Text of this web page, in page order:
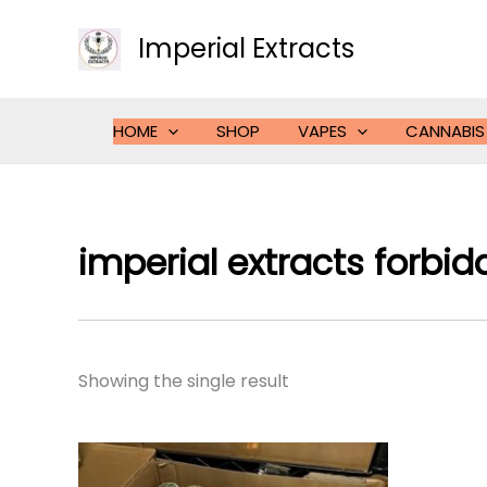
Imperial Extracts
HOME SHOP VAPES CANNABIS
imperial extracts
Showing the single result